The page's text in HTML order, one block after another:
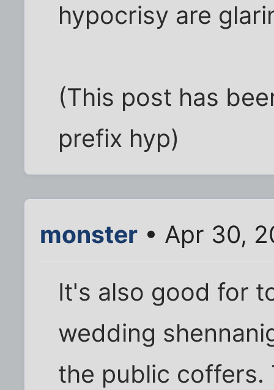
hypocrisy are
(This post has
prefix hyp)
monster • Apr 30,
It's also good for
wedding
the public coffers.